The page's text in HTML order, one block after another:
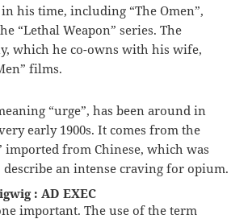
his time, including “The Omen”,
“Lethal Weapon” series. The
which he co-owns with his wife,
films.
“urge”, has been around in
early 1900s. It comes from the
imported from Chinese, which was
an intense craving for opium.
: AD EXEC
important. The use of the term